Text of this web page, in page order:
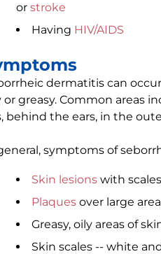
or stroke
Having HIV/AIDS
dermatitis can
or greasy. Common areas
behind the ears, in the
symptoms of
Skin lesions with scales
Plaques over large area
Greasy, oily areas of
Skin scales -- white